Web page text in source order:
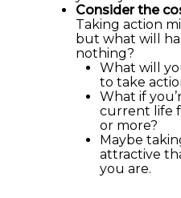
Consider the
Taking action
but what will
nothing?
What will
to take
What if
current life
or more?
Maybe
attractive
you are.